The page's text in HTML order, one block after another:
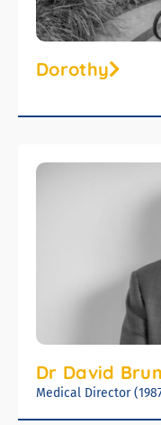
Dorothy
Dr David
Medical Director